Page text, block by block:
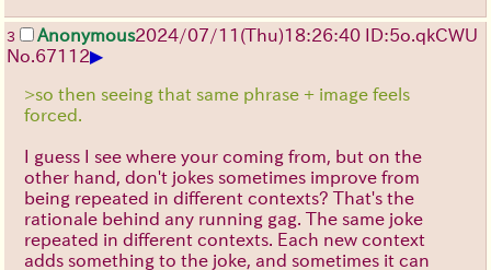
3 Anonymous2024/07/11(Thu)18:26:40 ID:5o.qkCWU
No. 67112▶
>so then seeing that same phrase + image feels
forced.
I guess I see where your coming from, but on the
other hand, don't jokes sometimes improve from
being repeated in different contexts? That's the
rationale behind any running gag. The same joke
repeated in different contexts. Each new context
adds something to the joke, and sometimes it can